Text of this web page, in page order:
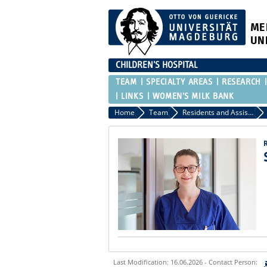
CHILDREN'S HOSPITAL
TEAM SPECIALTY AREAS RESEARCH
LINKS
WOMEN'S MILK BANK
Home Team Residents and Assistant Physicians
Last Modification: 16.06.2026 - Contact Person: